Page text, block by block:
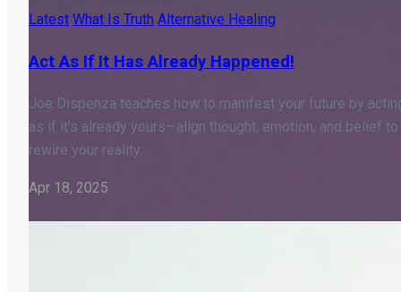
Latest What Is Truth Alternative Healing
Act As If It Has Already Happened!
Joe Dispenza teaches how to manifest your future by
as if it’s already yours—align thought, emotion, and belief to
rewire your reality.
Apr 18, 2025